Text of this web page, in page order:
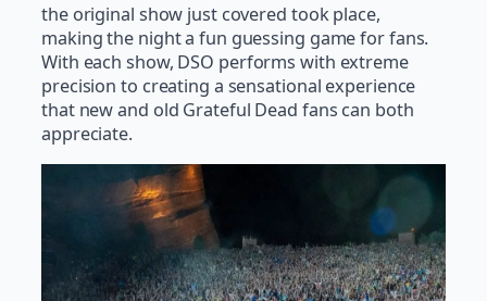
the original show just covered took place,
making the night a fun guessing game for fans.
With each show, DSO performs with extreme
precision to creating a sensational experience
that new and old Grateful Dead fans can both
appreciate.